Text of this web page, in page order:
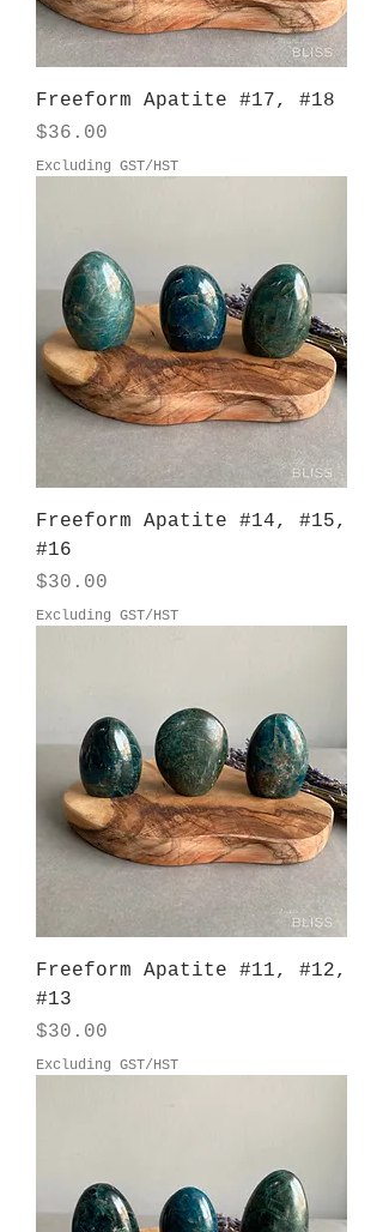
Freeform Apatite #17, #18
Price
$36.00
Excluding GST/HST
Freeform Apatite #14, #15,
#16
Price
$30.00
Excluding GST/HST
Freeform Apatite #11, #12,
#13
Price
$30.00
Excluding GST/HST